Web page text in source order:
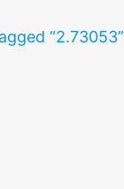
“2.73053”